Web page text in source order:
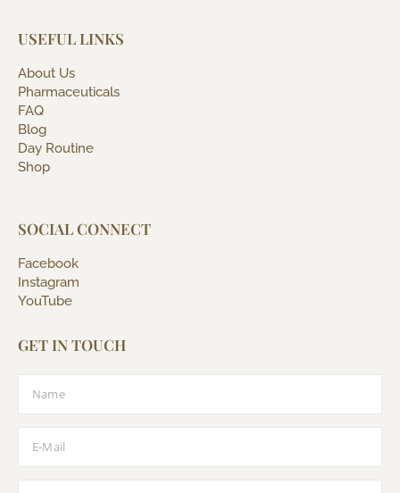
USEFUL LINKS
About Us
Pharmaceuticals
FAQ
Blog
Day Routine
Shop
SOCIAL CONNECT
Facebook
Instagram
YouTube
GET IN TOUCH